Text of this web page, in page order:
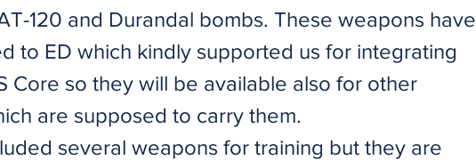
120 and Durandal bombs. These weapons have
to ED which kindly supported us for integrating
Core so they will be available also for other
are supposed to carry them.
several weapons for training but they are